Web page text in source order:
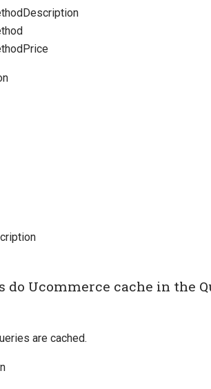
do Ucommerce cache in the
are cached.